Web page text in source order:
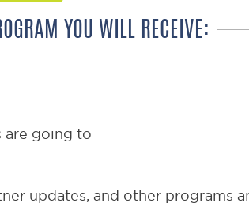
YOU WILL RECEIVE:
are going to
updates, and other programs